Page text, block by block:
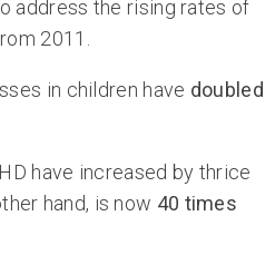
address the rising rates of
2011.
in children have doubled
have increased by thrice
hand, is now 40 times